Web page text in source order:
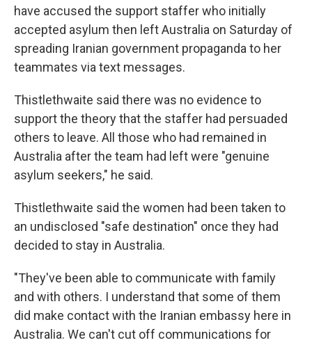
have accused the support staffer who initially
accepted asylum then left Australia on Saturday of
spreading Iranian government propaganda to her
teammates via text messages.
Thistlethwaite said there was no evidence to
support the theory that the staffer had persuaded
others to leave. All those who had remained in
Australia after the team had left were "genuine
asylum seekers," he said.
Thistlethwaite said the women had been taken to
an undisclosed "safe destination" once they had
decided to stay in Australia.
"They've been able to communicate with family
and with others. I understand that some of them
did make contact with the Iranian embassy here in
Australia. We can't cut off communications for